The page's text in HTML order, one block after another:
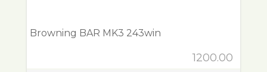
Browning BAR MK3 243win
1200.00